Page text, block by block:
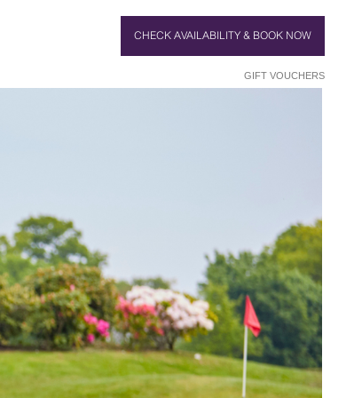
CHECK AVAILABILITY & BOOK NOW
GIFT VOUCHERS